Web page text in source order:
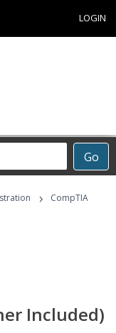
LOGIN
Go
›
CompTIA
Included)